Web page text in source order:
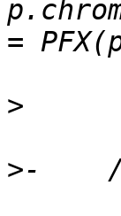
>
>